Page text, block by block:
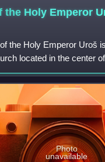
the Holy Emperor
the Holy Emperor Uroš
located in the center
Eparchy of Raška and
Photo
unavailable